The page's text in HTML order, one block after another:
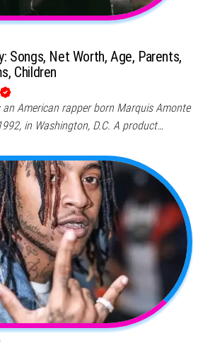
Songs, Net Worth, Age, Parents,
Children
an American rapper born Marquis Amonte
in Washington, D.C. A product…